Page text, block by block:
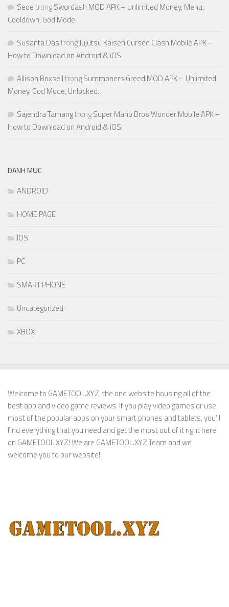
SeoetrongSwordash MOD APK – Unlimited Money, Menu,
Cooldown, God Mode.
Susanta DastrongJujutsu Kaisen Cursed Clash Mobile APK –
How to Download on Android & iOS.
Allison BoxselltrongSummoners Greed MOD APK – Unlimited
Money, God Mode, Unlocked.
Sajendra TamangtrongSuper Mario Bros Wonder Mobile APK –
How to Download on Android & iOS.
DANH MỤC
ANDROID
HOME PAGE
IOS
PC
SMART PHONE
Uncategorized
XBOX
Welcome to GAMETOOL.XYZ, the one website housing all of the
best app and video game reviews. If you play video games or use
most of the popular apps on your smart phones and tablets, you’ll
find everything that you need and get the most out of it right here
on GAMETOOL.XYZ! We are GAMETOOL.XYZ Team and we
welcome you to our website!